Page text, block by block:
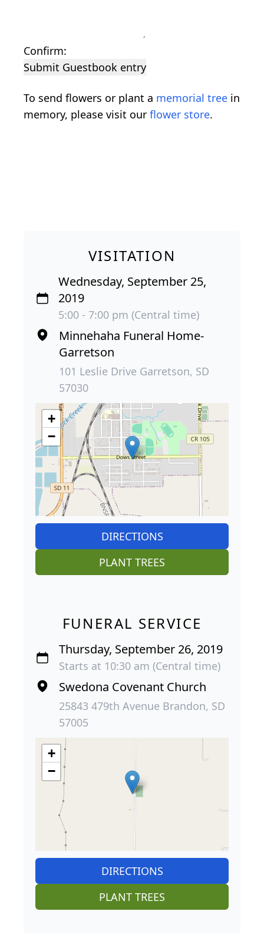
Confirm:
Submit Guestbook entry
To send flowers or plant a memorial tree in
memory, please visit our flower store.
VISITATION
Wednesday, September 25,
2019
5:00 - 7:00 pm (Central time)
Minnehaha Funeral Home-
Garretson
101 Leslie Drive Garretson, SD
57030
+
−
DIRECTIONS
PLANT TREES
FUNERAL SERVICE
Thursday, September 26, 2019
Starts at 10:30 am (Central time)
Swedona Covenant Church
25843 479th Avenue Brandon, SD
57005
+
−
DIRECTIONS
PLANT TREES